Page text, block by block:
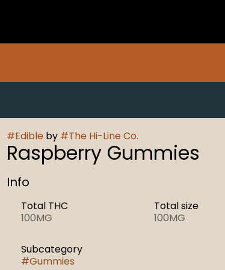
#Edible by #The Hi-Line Co.
Raspberry Gummies
Info
Total THC
100MG
Total size
100MG
Subcategory
#Gummies